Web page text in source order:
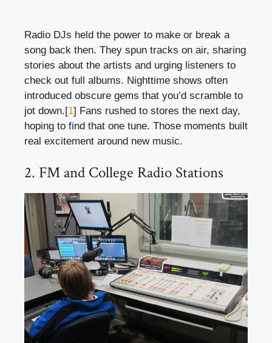
Radio DJs held the power to make or break a
song back then. They spun tracks on air, sharing
stories about the artists and urging listeners to
check out full albums. Nighttime shows often
introduced obscure gems that you’d scramble to
jot down.[1] Fans rushed to stores the next day,
hoping to find that one tune. Those moments built
real excitement around new music.
2. FM and College Radio Stations